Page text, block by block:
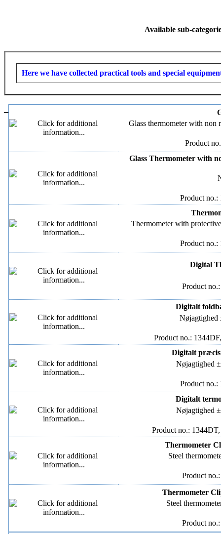
Available sub-
Here we have collected practical tools and special
–
Glass thermometer with non
Product
Glass Thermometer with
Product
Thermometer with
Product
Digital
Product
Digitalt
Nøjagtighed
Product no.:
Digitalt
Nøjagtighed
Product no.:
Digitalt
Nøjagtighed
Product no.:
Thermometer
Steel
Product
Thermometer
Steel
Product